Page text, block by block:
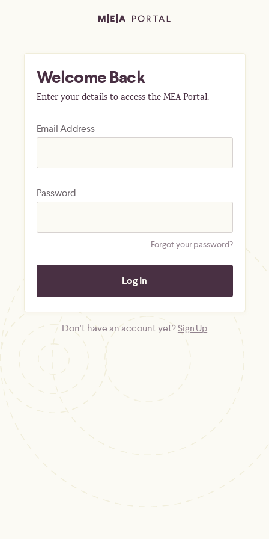
Welcome Back
Enter your details to access the MEA Portal.
Email Address
Password
Forgot your password?
Don't have an account yet?Sign Up